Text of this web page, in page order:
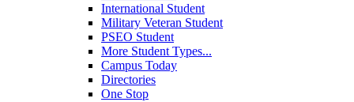
International Student
Military Veteran Student
PSEO Student
More Student Types...
Campus Today
Directories
One Stop